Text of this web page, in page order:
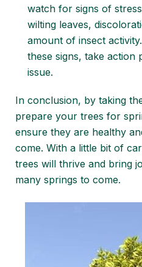
watch for signs of
wilting leaves,
amount of insect
these signs, take action
issue.
In conclusion, by taking
prepare your trees for
ensure they are healthy
come. With a little bit of
trees will thrive and bring
many springs to come.